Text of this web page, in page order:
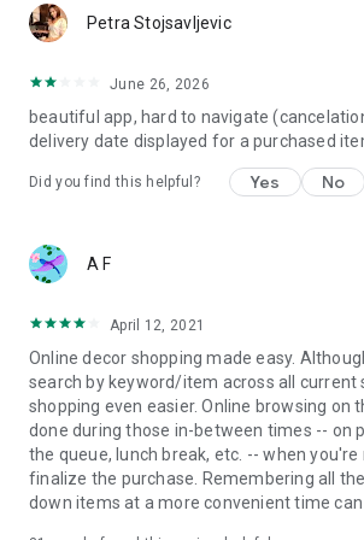
Petra Stojsavljevic
June 26, 2026
beautiful app, hard to navigate
delivery date displayed for a purchased
Did you find this helpful? Yes No
A F
April 12, 2021
Online decor shopping made easy.
search by keyword/item across all current
shopping even easier. Online browsing on
done during those in-between times -- on
the queue, lunch break, etc. -- when you're
finalize the purchase. Remembering all
down items at a more convenient time can